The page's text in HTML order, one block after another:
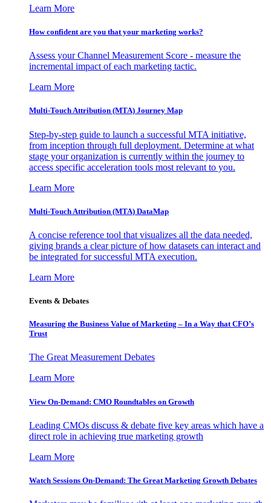
Learn More
How confident are you that your marketing works?
Assess your Channel Measurement Score - measure the
incremental impact of each marketing tactic.
Learn More
Multi-Touch Attribution (MTA) Journey Map
Step-by-step guide to launch a successful MTA initiative,
from inception through full deployment. Determine at what
stage your organization is currently within the journey to
access specific acceleration tools most relevant to you.
Learn More
Multi-Touch Attribution (MTA) DataMap
A concise reference tool that visualizes all the data needed,
giving brands a clear picture of how datasets can interact and
be integrated for successful MTA execution.
Learn More
Events & Debates
Measuring the Business Value of Marketing – In a Way that CFO’s
Trust
The Great Measurement Debates
Learn More
View On-Demand: CMO Roundtables on Growth
Leading CMOs discuss & debate five key areas which have a
direct role in achieving true marketing growth
Learn More
Watch Sessions On-Demand: The Great Marketing Growth Debates